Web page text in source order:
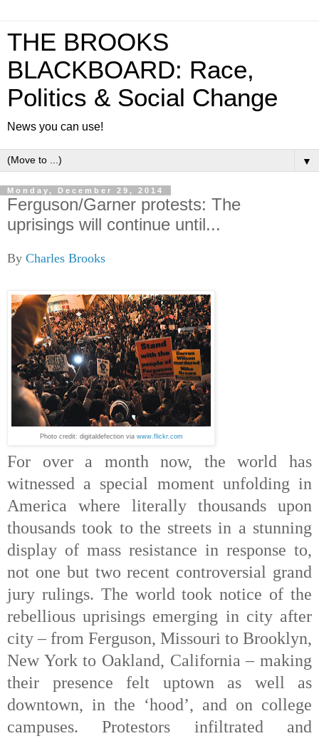
THE BROOKS
BLACKBOARD: Race,
Politics & Social Change
News you can use!
▼
Monday, December 29, 2014
Ferguson/Garner protests: The
uprisings will continue until...
By Charles Brooks
Photo credit: digitaldefection via www.flickr.com
For over a month now, the world has
witnessed a special moment unfolding in
America where literally thousands upon
thousands took to the streets in a stunning
display of mass resistance in response to,
not one but two recent controversial grand
jury rulings. The world took notice of the
rebellious uprisings emerging in city after
city – from Ferguson, Missouri to Brooklyn,
New York to Oakland, California – making
their presence felt uptown as well as
downtown, in the ‘hood’, and on college
campuses. Protestors infiltrated and